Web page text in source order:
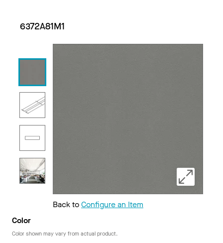
6372A81M1
Back toConfigure an Item
Color
Color shown may vary from actual product.